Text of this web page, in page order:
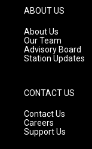
g
r
a
m
ABOUT US
About Us
Our Team
Advisory Board
Station Updates
CONTACT US
Contact Us
Careers
Support Us